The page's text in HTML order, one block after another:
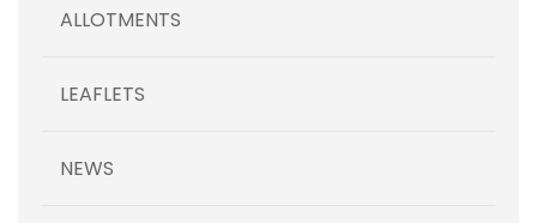
ALLOTMENTS
LEAFLETS
NEWS